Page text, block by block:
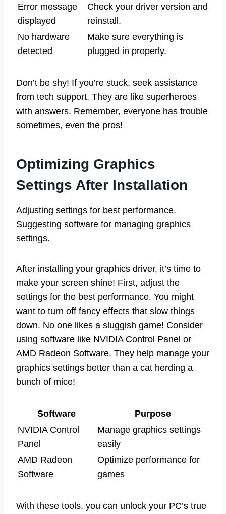
Error message
displayed
Check your driver version and
reinstall.
No hardware
detected
Make sure everything is
plugged in properly.
Don’t be shy! If you’re stuck, seek assistance
from tech support. They are like superheroes
with answers. Remember, everyone has trouble
sometimes, even the pros!
Optimizing Graphics
Settings After Installation
Adjusting settings for best performance.
Suggesting software for managing graphics
settings.
After installing your graphics driver, it’s time to
make your screen shine! First, adjust the
settings for the best performance. You might
want to turn off fancy effects that slow things
down. No one likes a sluggish game! Consider
using software like NVIDIA Control Panel or
AMD Radeon Software. They help manage your
graphics settings better than a cat herding a
bunch of mice!
Software
Purpose
NVIDIA Control
Panel
Manage graphics settings
easily
AMD Radeon
Software
Optimize performance for
games
With these tools, you can unlock your PC’s true